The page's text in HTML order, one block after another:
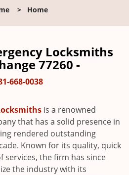
l
n
a
i
n
> Home
Locksmiths
77260 -
668-0038
is a renowned
that has a solid presence in
rendered outstanding
Known for its quality, quick
services, the firm has since
the industry with its